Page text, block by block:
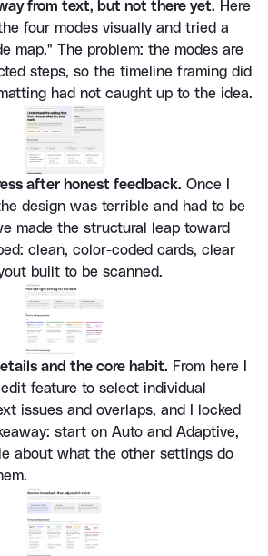
from text, but not there yet. Here
four modes visually and tried a
map." The problem: the modes are
steps, so the timeline framing did
had not caught up to the idea.
after honest feedback. Once I
design was terrible and had to be
made the structural leap toward
clean, color-coded cards, clear
built to be scanned.
and the core habit. From here I
feature to select individual
issues and overlaps, and I locked
start on Auto and Adaptive,
about what the other settings do